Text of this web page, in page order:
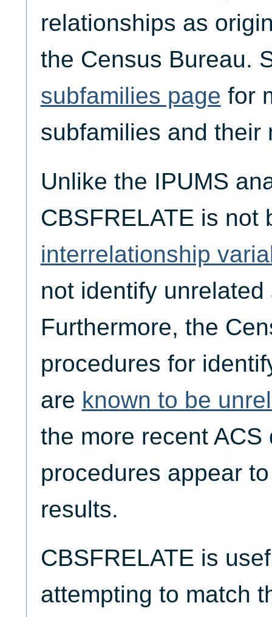
relationships as
the Census Bureau.
subfamilies page for
subfamilies and their
Unlike the IPUMS
CBSFRELATE is
interrelationship
not identify
Furthermore, the
procedures for
are known to be
the more recent ACS
procedures appear
results.
CBSFRELATE is
attempting to match